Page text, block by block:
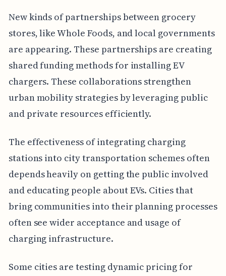
New kinds of partnerships between grocery
stores, like Whole Foods, and local governments
are appearing. These partnerships are creating
shared funding methods for installing EV
chargers. These collaborations strengthen
urban mobility strategies by leveraging public
and private resources efficiently.
The effectiveness of integrating charging
stations into city transportation schemes often
depends heavily on getting the public involved
and educating people about EVs. Cities that
bring communities into their planning processes
often see wider acceptance and usage of
charging infrastructure.
Some cities are testing dynamic pricing for